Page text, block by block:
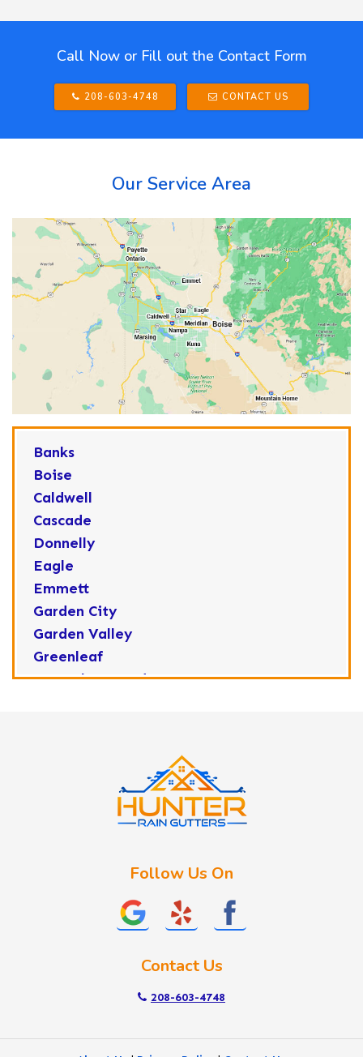
Call Now or Fill out the Contact Form
208-603-4748 CONTACT US
Our Service Area
Banks
Boise
Caldwell
Cascade
Donnelly
Eagle
Emmett
Garden City
Garden Valley
Greenleaf
Horseshoe Bend
Nyssa
Follow Us On
Contact Us
208-603-4748